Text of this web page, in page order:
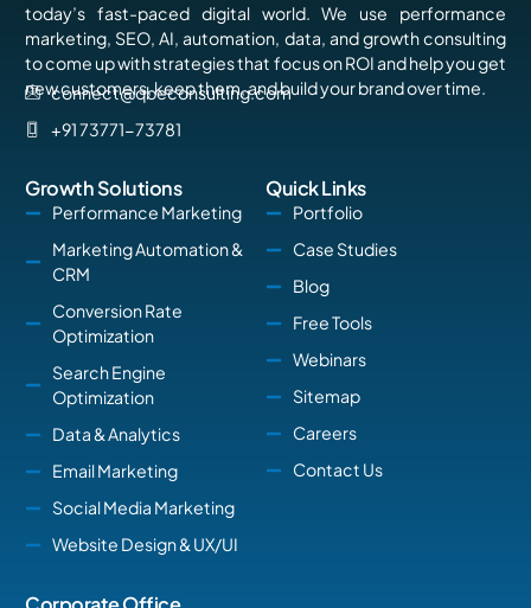
today’s fast-paced digital world. We use performance
marketing, SEO, AI, automation, data, and growth consulting
to come up with strategies that focus on ROI and help you get
new customers, keep them, and build your brand over time.
connect@qbeconsulting.com
+91 73771-73781
Growth Solutions
Performance Marketing
Marketing Automation &
CRM
Conversion Rate
Optimization
Search Engine
Optimization
Data & Analytics
Email Marketing
Social Media Marketing
Website Design & UX/UI
Quick Links
Portfolio
Case Studies
Blog
Free Tools
Webinars
Sitemap
Careers
Contact Us